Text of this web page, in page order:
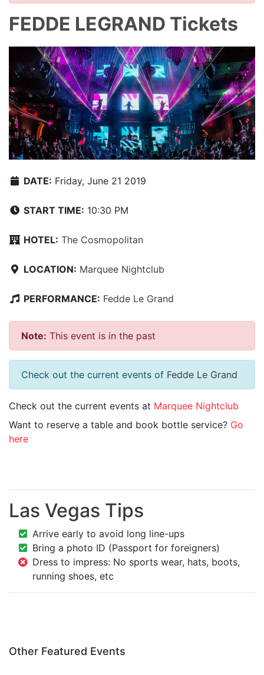
FEDDE LEGRAND Tickets
DATE: Friday, June 21 2019
START TIME: 10:30 PM
HOTEL: The Cosmopolitan
LOCATION: Marquee Nightclub
PERFORMANCE: Fedde Le Grand
Note: This event is in the past
Check out the current events of Fedde Le Grand
Check out the current events at Marquee Nightclub
Want to reserve a table and book bottle service? Go
here
Las Vegas Tips
Arrive early to avoid long line-ups
Bring a photo ID (Passport for foreigners)
Dress to impress: No sports wear, hats, boots,
running shoes, etc
Other Featured Events